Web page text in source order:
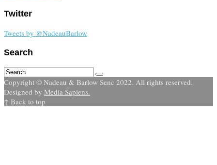
Twitter
Tweets by @NadeauBarlow
Search
Copyright © Nadeau & Barlow Senc 2022. All rights reserved.
Designed by Media Sapiens.
↑ Back to top